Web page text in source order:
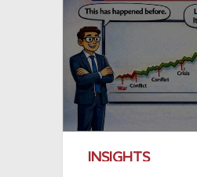
INSIGHTS